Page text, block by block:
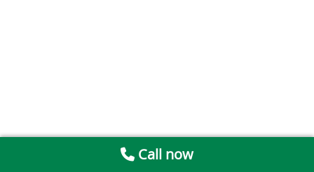
Call now